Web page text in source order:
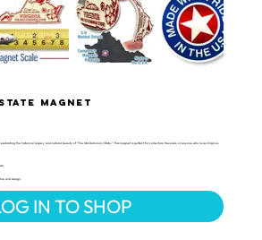
Magnet
the historical legacy and natural beauty of "The Old Dominion State." This magnet is perfect for collectors, travelers, or anyone who loves Virginia.
and design.
IN TO SHOP